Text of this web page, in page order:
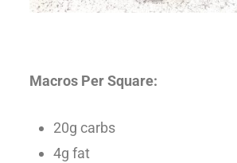
Macros Per Square:
20g carbs
4g fat